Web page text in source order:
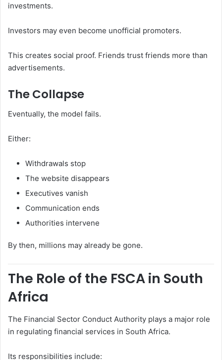
investments.
Investors may even become unofficial promoters.
This creates social proof. Friends trust friends more than
advertisements.
The Collapse
Eventually, the model fails.
Either:
Withdrawals stop
The website disappears
Executives vanish
Communication ends
Authorities intervene
By then, millions may already be gone.
The Role of the FSCA in South
Africa
The Financial Sector Conduct Authority plays a major role
in regulating financial services in South Africa.
Its responsibilities include: